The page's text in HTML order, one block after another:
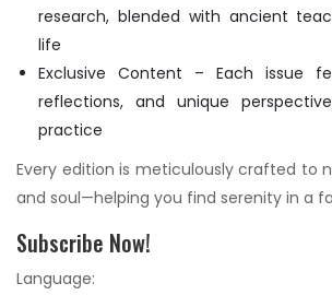
research, blended with ancient
life
Exclusive Content – Each issue
reflections, and unique
practice
Every edition is meticulously crafted to
and soul—helping you find serenity in a
Subscribe Now!
Language: